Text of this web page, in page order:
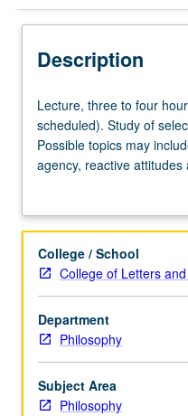
Description
Lecture,
three
to
four
one
(when
scheduled).
Study
of
selected
topics
in
moral
Lecture, three to four
scheduled). Study of
Possible topics may
agency, reactive
and immoral action,
moral transformation. P/
College / School
College of Letters
Department
Philosophy
Subject Area
Philosophy